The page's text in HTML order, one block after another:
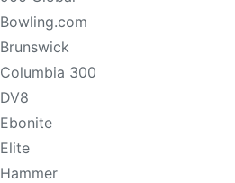
Bowling.com
Brunswick
Columbia 300
DV8
Ebonite
Elite
Hammer